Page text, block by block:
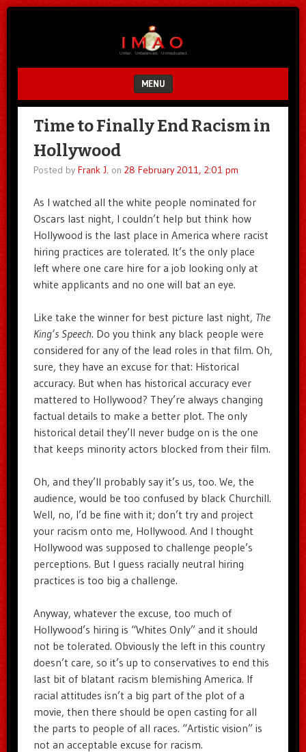
MENU
SKIP TO CONTENT
Time to Finally End Racism in
Hollywood
Posted by Frank J. on 28 February 2011, 2:01 pm
As I watched all the white people nominated for
Oscars last night, I couldn’t help but think how
Hollywood is the last place in America where racist
hiring practices are tolerated. It’s the only place
left where one care hire for a job looking only at
white applicants and no one will bat an eye.
Like take the winner for best picture last night, The
King’s Speech. Do you think any black people were
considered for any of the lead roles in that film. Oh,
sure, they have an excuse for that: Historical
accuracy. But when has historical accuracy ever
mattered to Hollywood? They’re always changing
factual details to make a better plot. The only
historical detail they’ll never budge on is the one
that keeps minority actors blocked from their film.
Oh, and they’ll probably say it’s us, too. We, the
audience, would be too confused by black Churchill.
Well, no, I’d be fine with it; don’t try and project
your racism onto me, Hollywood. And I thought
Hollywood was supposed to challenge people’s
perceptions. But I guess racially neutral hiring
practices is too big a challenge.
Anyway, whatever the excuse, too much of
Hollywood’s hiring is “Whites Only” and it should
not be tolerated. Obviously the left in this country
doesn’t care, so it’s up to conservatives to end this
last bit of blatant racism blemishing America. If
racial attitudes isn’t a big part of the plot of a
movie, then there should be open casting for all
the parts to people of all races. “Artistic vision” is
not an acceptable excuse for racism.